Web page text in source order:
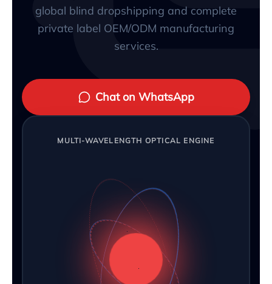
global blind dropshipping and complete
private label OEM/ODM manufacturing
services.
Chat on WhatsApp
MULTI-WAVELENGTH OPTICAL ENGINE